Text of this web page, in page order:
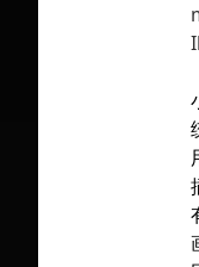
First